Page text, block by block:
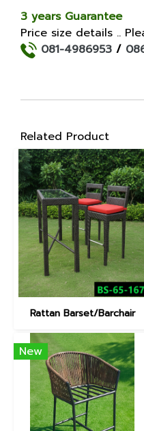
3 years Guarantee
Price size details ..
081-4986953 /
Related Product
Rattan Barset/Barchair
New